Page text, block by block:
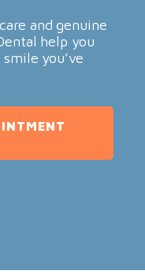
and genuine
help you
you’ve